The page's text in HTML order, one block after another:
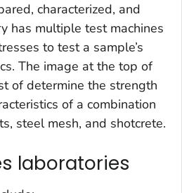
characterized, and
has multiple test machines
to test a sample’s
The image at the top of
of determine the strength
of a combination
steel mesh, and shotcrete.
laboratories